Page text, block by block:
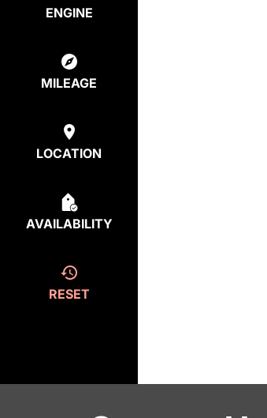
ENGINE
MILEAGE
LOCATION
AVAILABILITY
RESET